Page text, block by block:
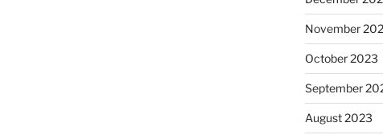
November
October 2023
September
August 2023